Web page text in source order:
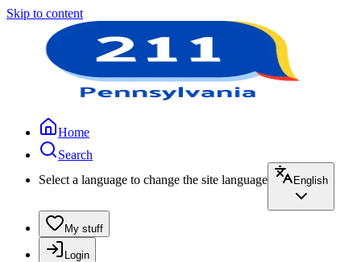
Skip to content
Home
Search
Select a language to change the site language
English
My stuff
Login